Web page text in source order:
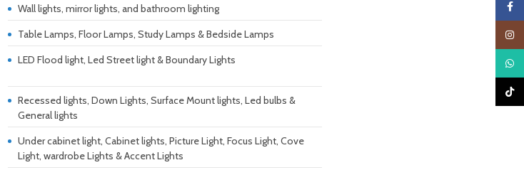
Wall lights, mirror lights, and bathroom lighting
Table Lamps, Floor Lamps, Study Lamps & Bedside Lamps
LED Flood light, Led Street light & Boundary Lights
Recessed lights, Down Lights, Surface Mount lights, Led bulbs &
General lights
Under cabinet light, Cabinet lights, Picture Light, Focus Light, Cove
Light, wardrobe Lights & Accent Lights